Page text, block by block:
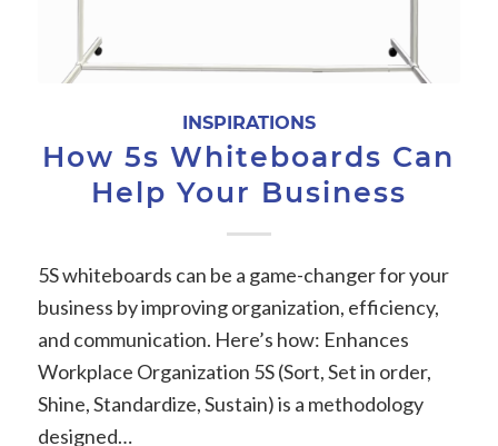
INSPIRATIONS
How 5s Whiteboards Can
Help Your Business
5S whiteboards can be a game-changer for your
business by improving organization, efficiency,
and communication. Here’s how: Enhances
Workplace Organization 5S (Sort, Set in order,
Shine, Standardize, Sustain) is a methodology
designed…